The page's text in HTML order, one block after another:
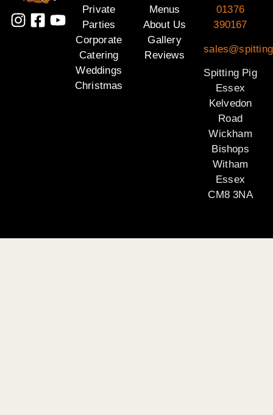
Private
Parties
Corporate
Catering
Weddings
Christmas
Menus
About Us
Gallery
Reviews
01376
390167
Spitting Pig
Essex
Kelvedon
Road
Wickham
Bishops
Witham
Essex
CM8 3NA